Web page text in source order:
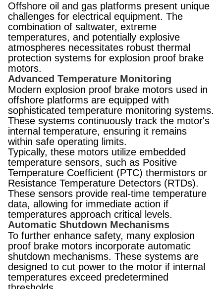
Offshore oil and gas platforms present unique
challenges for electrical equipment. The
combination of saltwater, extreme
temperatures, and potentially explosive
atmospheres necessitates robust thermal
protection systems for explosion proof brake
motors.
Advanced Temperature Monitoring
Modern explosion proof brake motors used in
offshore platforms are equipped with
sophisticated temperature monitoring systems.
These systems continuously track the motor's
internal temperature, ensuring it remains
within safe operating limits.
Typically, these motors utilize embedded
temperature sensors, such as Positive
Temperature Coefficient (PTC) thermistors or
Resistance Temperature Detectors (RTDs).
These sensors provide real-time temperature
data, allowing for immediate action if
temperatures approach critical levels.
Automatic Shutdown Mechanisms
To further enhance safety, many explosion
proof brake motors incorporate automatic
shutdown mechanisms. These systems are
designed to cut power to the motor if internal
temperatures exceed predetermined